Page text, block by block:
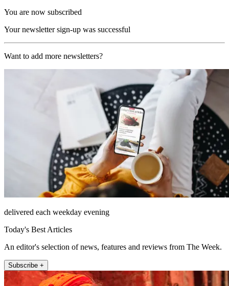
You are now subscribed
Your newsletter sign-up was successful
Want to add more newsletters?
delivered each weekday evening
Today's Best Articles
An editor's selection of news, features and reviews from The Week.
Subscribe +